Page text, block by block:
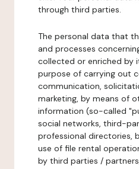
through third parties.
The personal data that
and processes
collected or enriched by
purpose of carrying out
communication,
marketing, by means of
information (so-called
social networks, third-
professional directories,
use of file rental
by third parties /